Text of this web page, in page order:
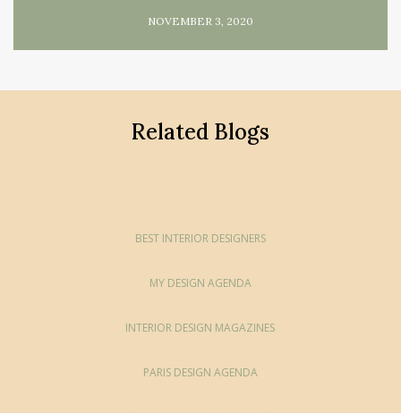
NOVEMBER 3, 2020
Related Blogs
BEST INTERIOR DESIGNERS
MY DESIGN AGENDA
INTERIOR DESIGN MAGAZINES
PARIS DESIGN AGENDA